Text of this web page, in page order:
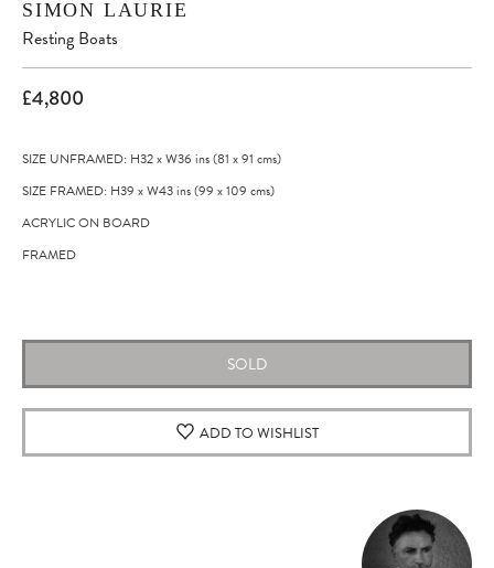
SIMON LAURIE
Resting Boats
£4,800
SIZE UNFRAMED: H32xW36 ins(81 x91 cms)
SIZE FRAMED: H39 xW43ins(99 x109 cms)
ACRYLIC ON BOARD
FRAMED
SOLD
ADD TO WISHLIST